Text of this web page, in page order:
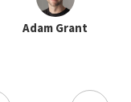
Adam Grant